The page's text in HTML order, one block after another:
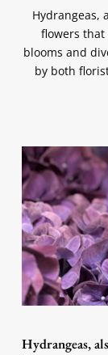
Hydrangeas,
flowers
blooms and
by both
Hydrangeas,